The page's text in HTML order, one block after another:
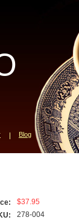
Blog
$37.95
278-004